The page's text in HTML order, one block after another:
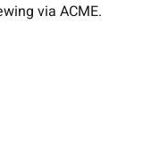
via ACME.